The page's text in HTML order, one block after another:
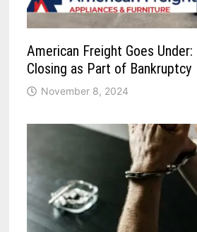
American Freight Goes
Closing as Part of Bankruptcy
November 8, 2024